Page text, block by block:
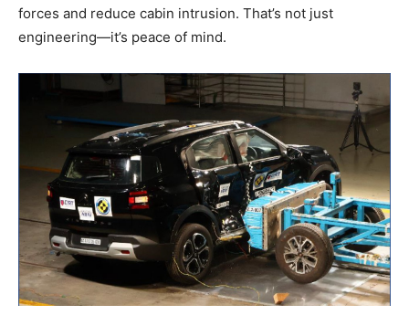
forces and reduce cabin intrusion. That’s not just
engineering—it’s peace of mind.